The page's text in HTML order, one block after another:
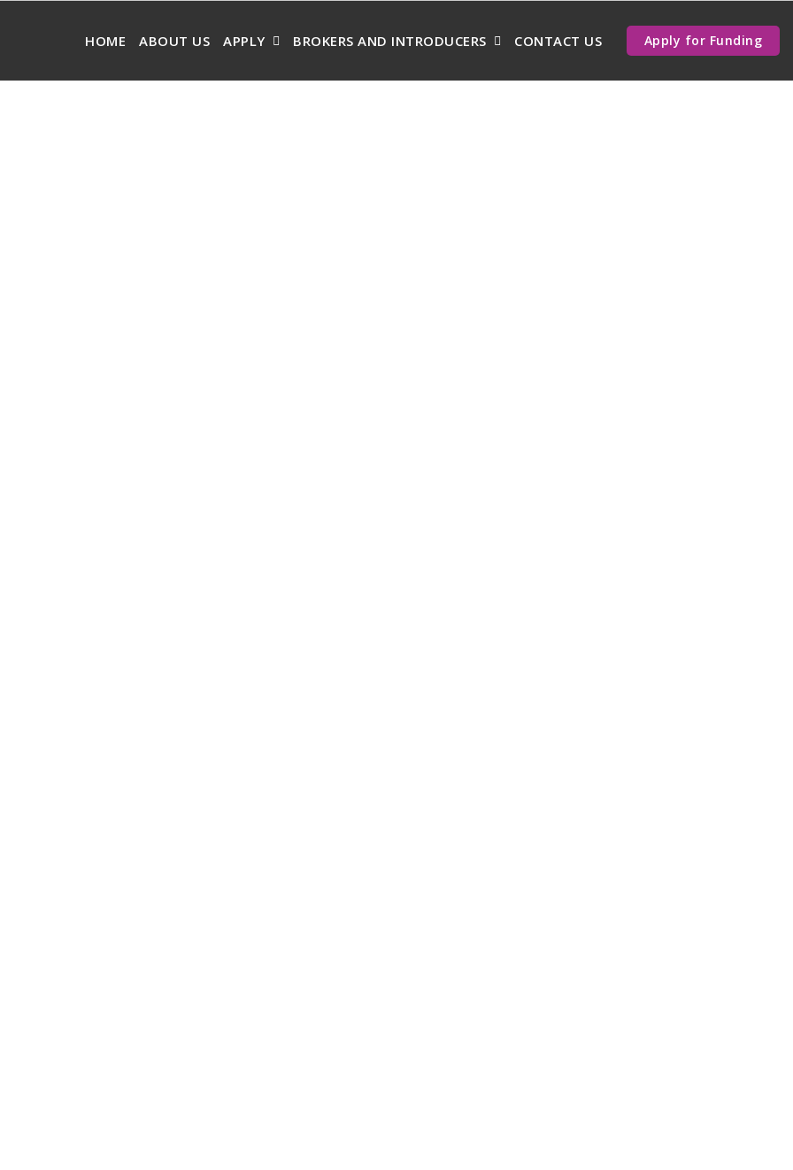
HOME ABOUT US APPLY BROKERS AND INTRODUCERS CONTACT US Apply for Funding